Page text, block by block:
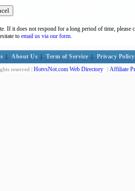
If it does not respond for a long period of time, please
to email us via our form.
About Us Term of Service Privacy Policy
reserved | HotvsNot.com Web Directory | Affiliate